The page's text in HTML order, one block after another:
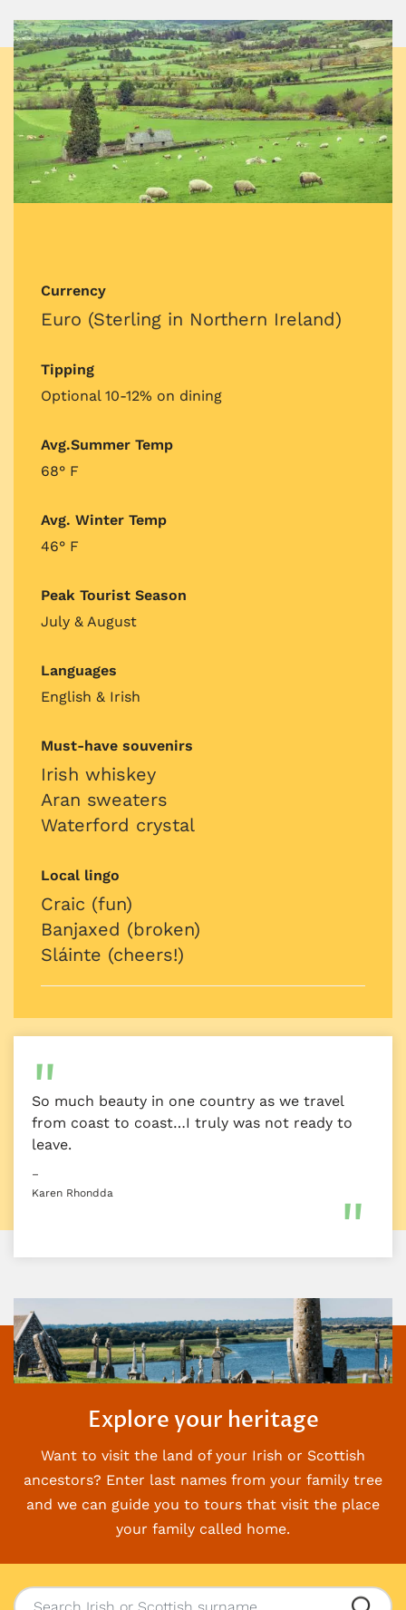
Currency
Euro (Sterling in Northern Ireland)
Tipping
Optional 10-12% on dining
Avg.Summer Temp
68° F
Avg. Winter Temp
46° F
Peak Tourist Season
July & August
Languages
English & Irish
Must-have souvenirs
Irish whiskey
Aran sweaters
Waterford crystal
Local lingo
Craic (fun)
Banjaxed (broken)
Sláinte (cheers!)
So much beauty in one country as we travel
from coast to coast…I truly was not ready to
leave.
–
Karen Rhondda
Explore your heritage
Want to visit the land of your Irish or Scottish
ancestors? Enter last names from your family tree
and we can guide you to tours that visit the place
your family called home.